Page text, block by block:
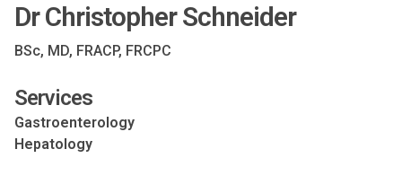
Dr Christopher Schneider
BSc, MD, FRACP, FRCPC
Services
Gastroenterology
Hepatology